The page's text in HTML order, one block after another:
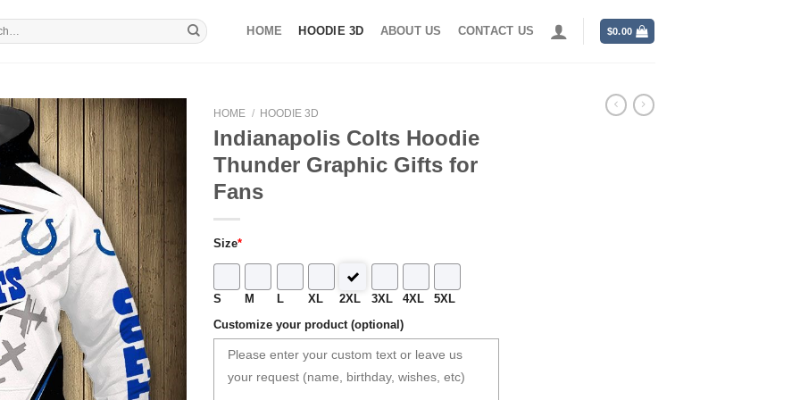
HOME HOODIE 3D ABOUT US CONTACT US $0.00
HOME / HOODIE 3D
Indianapolis Colts Hoodie
Thunder Graphic Gifts for
Fans
Size*
S M L XL 2XL 3XL 4XL 5XL
Customize your product (optional)